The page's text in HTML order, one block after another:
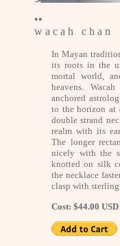
••
w a c a h c h a n
In Mayan
its roots in the
mortal world,
heavens.
anchored
to the horizon at
double strand
realm with its
The longer
nicely with the
knotted on silk
the necklace
clasp with
Cost: $44.00 USD